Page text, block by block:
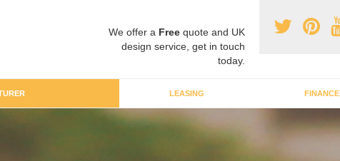
We offer a Free quote and UK
design service, get in touch
today.
LEASING FINANCE